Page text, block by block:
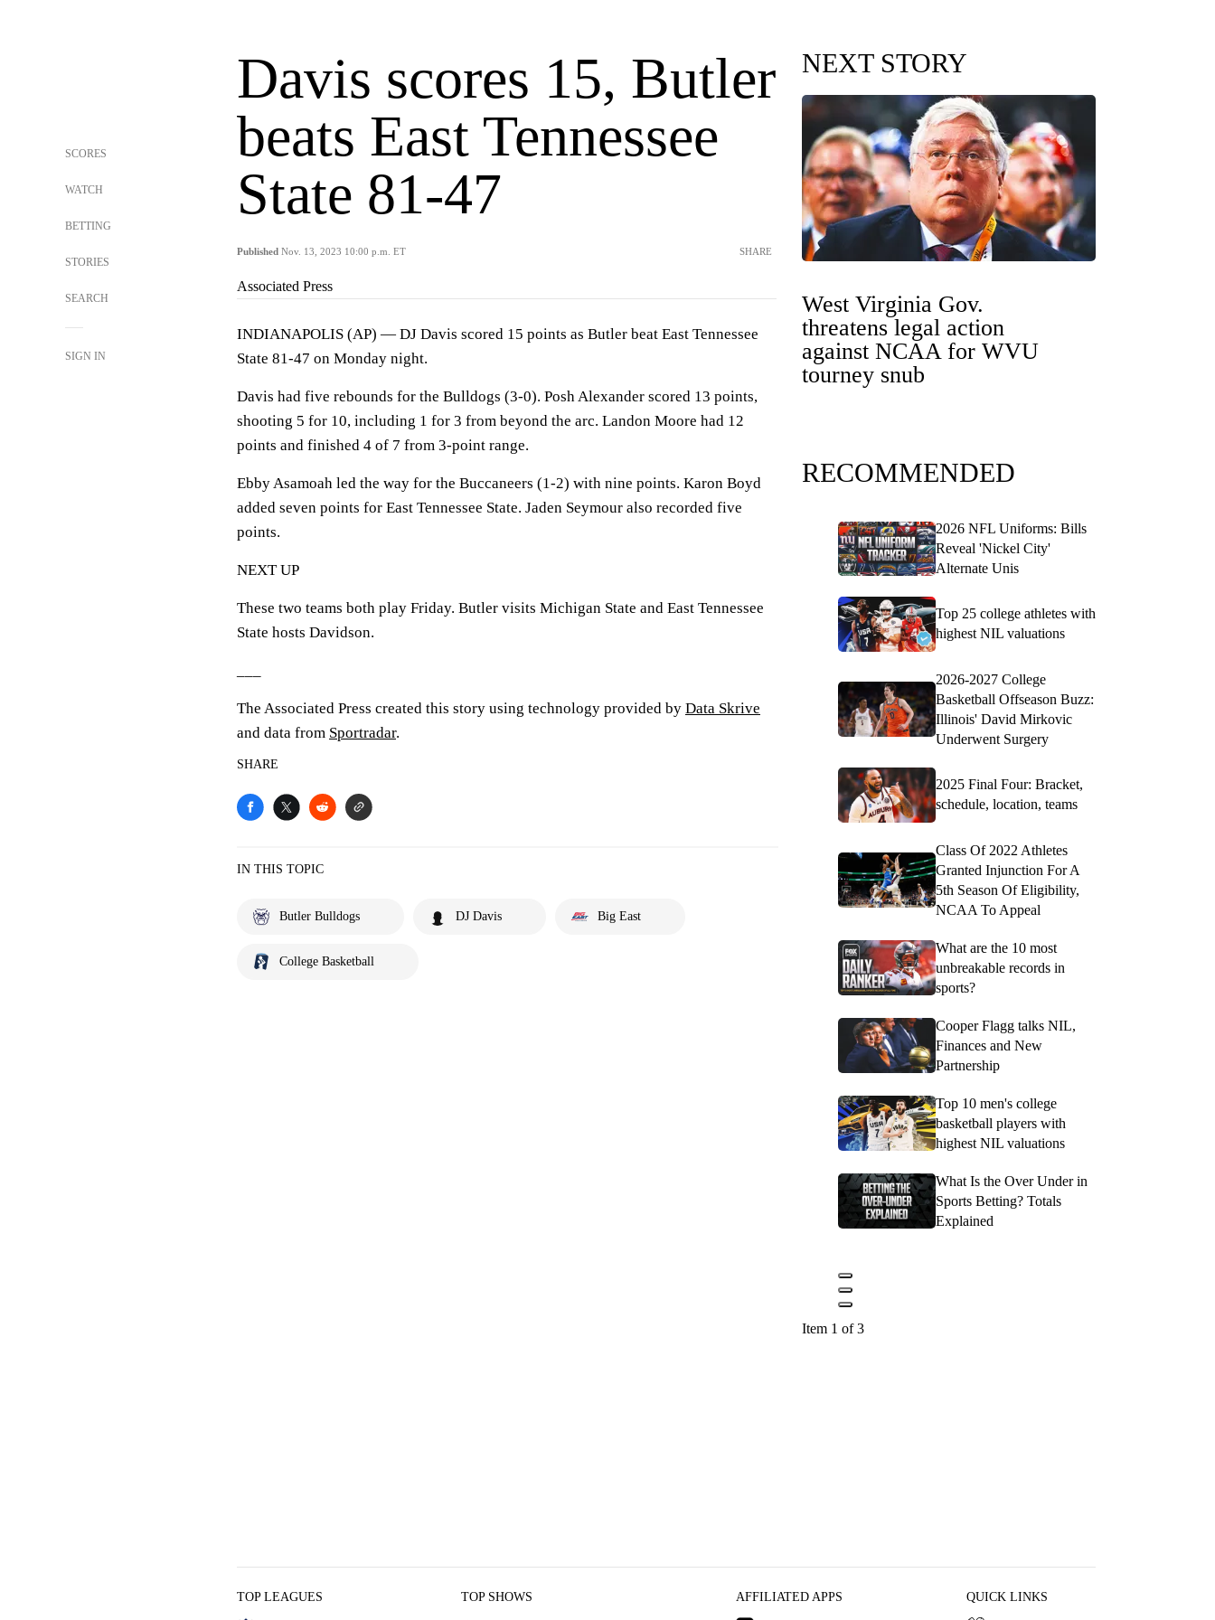
SCORES
WATCH
BETTING
STORIES
SEARCH
SIGN IN
Davis scores 15, Butler
beats East Tennessee
State 81-47
Published Nov. 13, 2023 10:00 p.m. ET SHARE
Associated Press
INDIANAPOLIS (AP) — DJ Davis scored 15 points as Butler beat East Tennessee
State 81-47 on Monday night.
Davis had five rebounds for the Bulldogs (3-0). Posh Alexander scored 13 points,
shooting 5 for 10, including 1 for 3 from beyond the arc. Landon Moore had 12
points and finished 4 of 7 from 3-point range.
Ebby Asamoah led the way for the Buccaneers (1-2) with nine points. Karon Boyd
added seven points for East Tennessee State. Jaden Seymour also recorded five
points.
NEXT UP
These two teams both play Friday. Butler visits Michigan State and East Tennessee
State hosts Davidson.
The Associated Press created this story using technology provided by Data Skrive
and data from Sportradar.
SHARE
IN THIS TOPIC
Butler Bulldogs DJ Davis Big East
College Basketball
NEXT STORY
West Virginia Gov.
threatens legal action
against NCAA for WVU
tourney snub
RECOMMENDED
2026 NFL Uniforms: Bills
Reveal 'Nickel City'
Alternate Unis
Top 25 college athletes with
highest NIL valuations
2026-2027 College
Basketball Offseason Buzz:
Illinois' David Mirkovic
Underwent Surgery
2025 Final Four: Bracket,
schedule, location, teams
Class Of 2022 Athletes
Granted Injunction For A
5th Season Of Eligibility,
NCAA To Appeal
What are the 10 most
unbreakable records in
sports?
Cooper Flagg talks NIL,
Finances and New
Partnership
Top 10 men's college
basketball players with
highest NIL valuations
What Is the Over Under in
Sports Betting? Totals
Explained
Item 1 of 3
TOP LEAGUES TOP SHOWS AFFILIATED APPS QUICK LINKS